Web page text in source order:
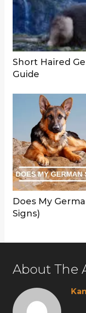
Short Haired
Guide
Does My
Signs)
About The